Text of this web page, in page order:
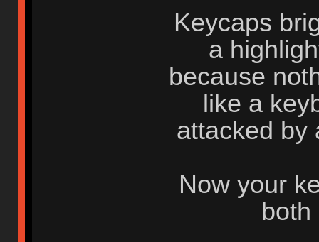
Keycaps
a
because
like a
attacked by
Now your
both